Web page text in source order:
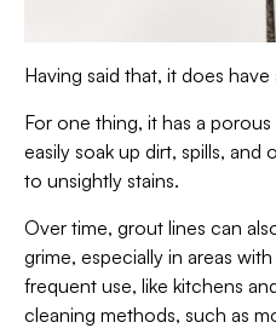
Having said that, it does
For one thing, it has a
easily soak up dirt, spills,
to unsightly stains.
Over time, grout lines can
grime, especially in areas
frequent use, like kitchens
cleaning methods, such as